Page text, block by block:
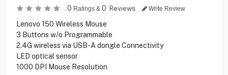
0 Ratings & 0 Reviews Write Review
Lenovo 150 Wireless Mouse
3 Buttons w/o Programmable
2.4G wireless via USB-A dongle Connectivity
LED optical sensor
1000 DPI Mouse Resolution